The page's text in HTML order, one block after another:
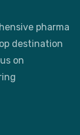
pharma
destination
on